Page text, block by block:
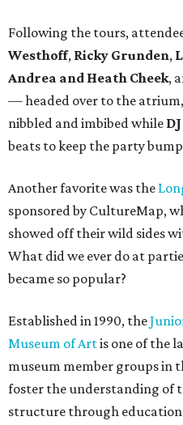
Following the tours,
Westhoff, Ricky Grunden,
Andrea and Heath Cheek,
— headed over to the
nibbled and imbibed while
beats to keep the party
Another favorite was the
sponsored by CultureMap,
showed off their wild sides
What did we ever do at
became so popular?
Established in 1990, the
Museum of Artis one of the
museum member groups in
foster the understanding of
structure through